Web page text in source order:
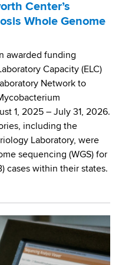
Center’s
Whole Genome
awarded funding
Capacity (ELC)
Network to
1, 2025 – July 31, 2026.
including the
Laboratory, were
sequencing (WGS) for
cases within their states.